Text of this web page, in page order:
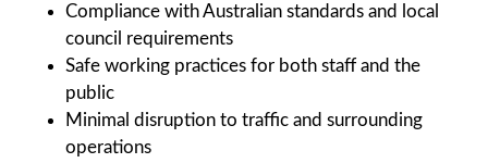
Compliance with Australian standards and local
council requirements
Safe working practices for both staff and the
public
Minimal disruption to traffic and surrounding
operations